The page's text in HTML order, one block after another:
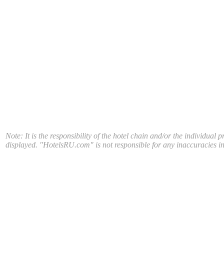
Note: It is the responsibility of the hotel chain and/or the individual
displayed. "HotelsRU.com" is not responsible for any inaccuracies